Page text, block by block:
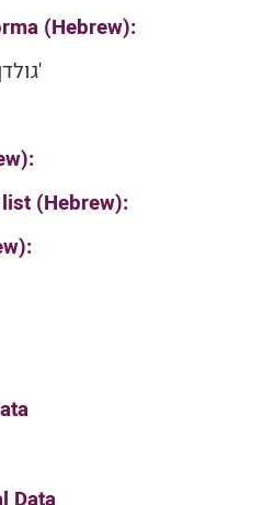
(Hebrew):
'גולדן-גם'
(Hebrew):
Avishy